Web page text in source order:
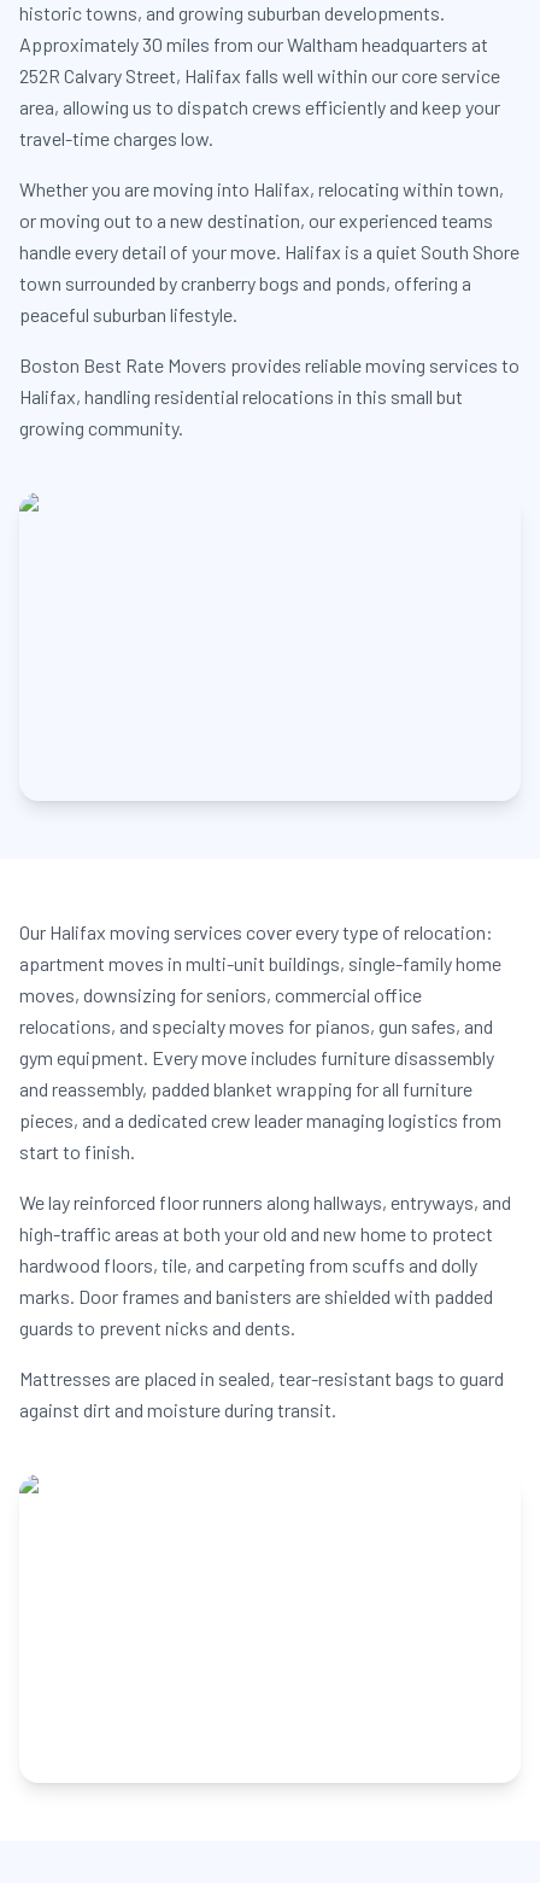
historic towns, and growing suburban developments.
Approximately 30 miles from our Waltham headquarters at
252R Calvary Street, Halifax falls well within our core service
area, allowing us to dispatch crews efficiently and keep your
travel-time charges low.
Whether you are moving into Halifax, relocating within town,
or moving out to a new destination, our experienced teams
handle every detail of your move. Halifax is a quiet South Shore
town surrounded by cranberry bogs and ponds, offering a
peaceful suburban lifestyle.
Boston Best Rate Movers provides reliable moving services to
Halifax, handling residential relocations in this small but
growing community.
Our Halifax moving services cover every type of relocation:
apartment moves in multi-unit buildings, single-family home
moves, downsizing for seniors, commercial office
relocations, and specialty moves for pianos, gun safes, and
gym equipment. Every move includes furniture disassembly
and reassembly, padded blanket wrapping for all furniture
pieces, and a dedicated crew leader managing logistics from
start to finish.
We lay reinforced floor runners along hallways, entryways, and
high-traffic areas at both your old and new home to protect
hardwood floors, tile, and carpeting from scuffs and dolly
marks. Door frames and banisters are shielded with padded
guards to prevent nicks and dents.
Mattresses are placed in sealed, tear-resistant bags to guard
against dirt and moisture during transit.